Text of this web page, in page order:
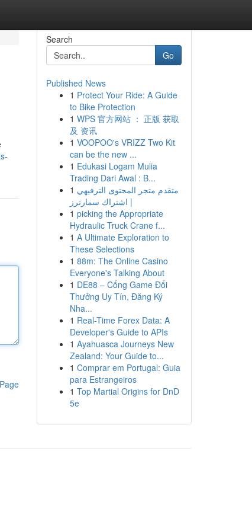
Search
Go
Published News
1 Protect Your Ride: A Guide
to Bike Protection
1 WPS 官方网站 ： 正版 获取
及 资讯
1 VOOPOO's VRIZZ Two Kit
can be the new ...
1 Edukasi Logam Mulia
Trading Dari Awal : B...
1 متقدم متجر المحتوى الترفيهي
| اشتراك سمارترز
1 picking the Appropriate
Hydraulic Truck Crane f...
1 A Ultimate Exploration to
These Selections
1 88m: The Online Casino
Everyone's Talking About
1 DE88 – Cổng Game Đổi
Thưởng Uy Tín, Đăng Ký
Nha...
1 Real-Time Forex Data: A
Developer's Guide to APIs
1 Ayahuasca Journeys New
Zealand: Your Guide to...
1 Comprar em Portugal: Guia
para Estrangeiros
1 Top Martial Origins for DnD
5e